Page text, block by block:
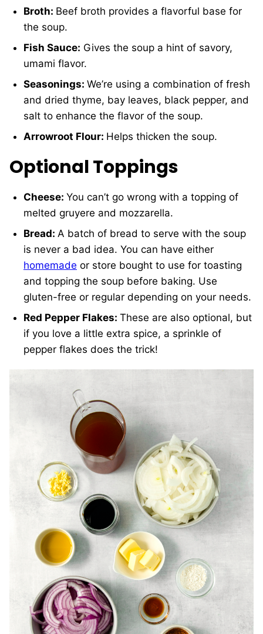
Broth: Beef broth provides a flavorful base for
the soup.
Fish Sauce: Gives the soup a hint of savory,
umami flavor.
Seasonings: We’re using a combination of fresh
and dried thyme, bay leaves, black pepper, and
salt to enhance the flavor of the soup.
Arrowroot Flour: Helps thicken the soup.
Optional Toppings
Cheese: You can’t go wrong with a topping of
melted gruyere and mozzarella.
Bread: A batch of bread to serve with the soup
is never a bad idea. You can have either
homemade or store bought to use for toasting
and topping the soup before baking. Use
gluten-free or regular depending on your needs.
Red Pepper Flakes: These are also optional, but
if you love a little extra spice, a sprinkle of
pepper flakes does the trick!